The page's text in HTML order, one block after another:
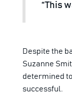
“This
Despite the
Suzanne
determined
successful.